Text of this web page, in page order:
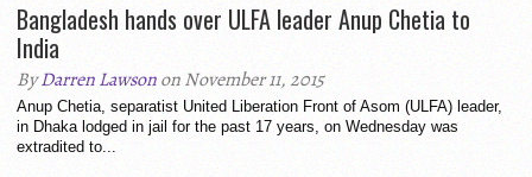
Bangladesh hands over ULFA leader Anup Chetia to
India
ByDarren Lawsonon November 11, 2015
Anup Chetia, separatist United Liberation Front of Asom (ULFA) leader,
in Dhaka lodged in jail for the past 17 years, on Wednesday was
extradited to...